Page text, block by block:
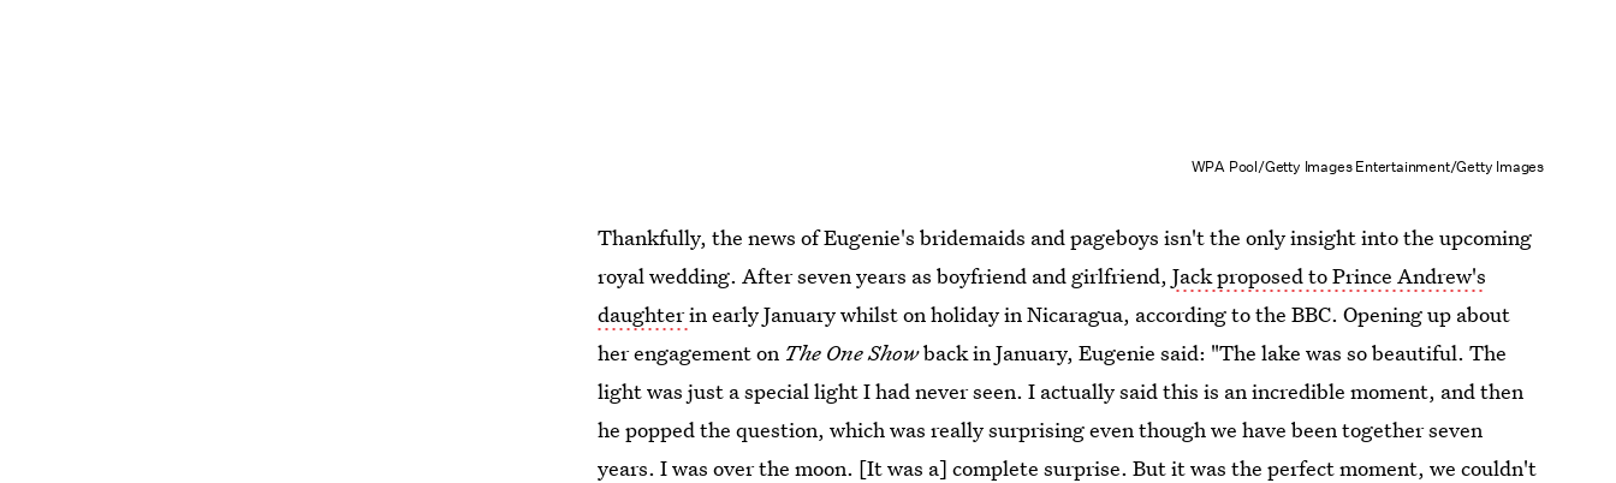
WPA Pool/Getty Images Entertainment/Getty Images
Thankfully, the news of Eugenie's bridemaids and pageboys isn't the only insight into the upcoming
royal wedding. After seven years as boyfriend and girlfriend,Jack proposed to Prince Andrew's
daughterin early January whilst on holiday in Nicaragua, according to the BBC. Opening up about
her engagement on The One Showback in January, Eugenie said: "The lake was so beautiful. The
light was just a special light I had never seen. I actually said this is an incredible moment, and then
he popped the question, which was really surprising even though we have been together seven
years. I was over the moon. [It was a] complete surprise. But it was the perfect moment, we couldn't